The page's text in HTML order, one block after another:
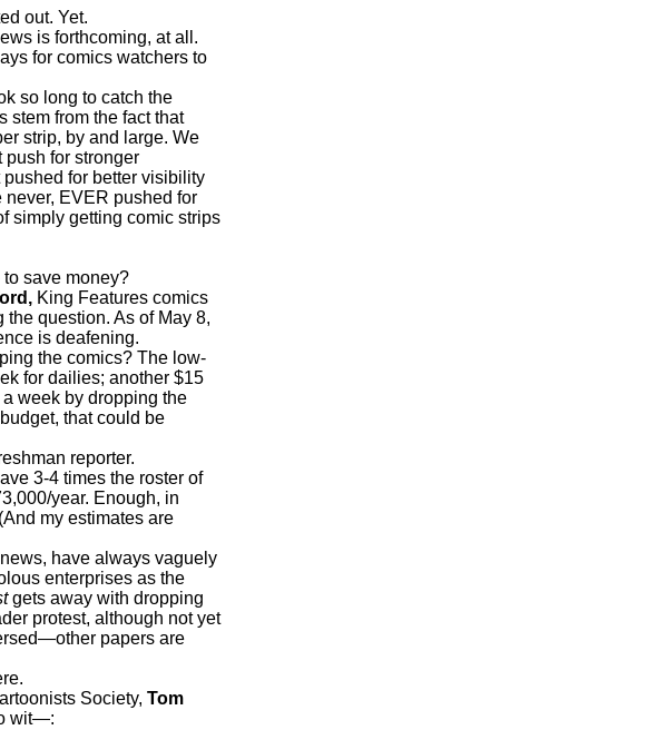
out. Yet.
is forthcoming, at all.
for comics watchers to
so long to catch the
stem from the fact that
strip, by and large. We
push for stronger
for better visibility
never, EVER pushed for
simply getting comic strips
save money?
King Features comics
question. As of May 8,
is deafening.
the comics? The low-
for dailies; another $15
week by dropping the
that could be
reporter.
3-4 times the roster of
year. Enough, in
my estimates are
have always vaguely
enterprises as the
gets away with dropping
protest, although not yet
papers are
Society, Tom
wit—: